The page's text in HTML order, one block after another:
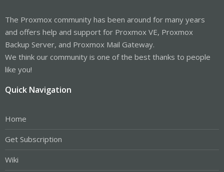
The Proxmox community has been around for many years
and offers help and support for Proxmox VE, Proxmox
Backup Server, and Proxmox Mail Gateway.
We think our community is one of the best thanks to people
like you!
Quick Navigation
Home
Get Subscription
Wiki